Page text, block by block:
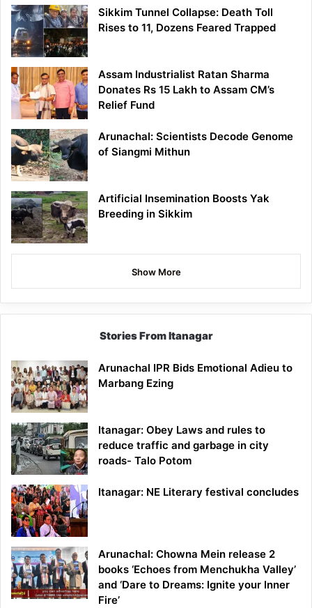
Sikkim Tunnel Collapse: Death Toll
Rises to 11, Dozens Feared Trapped
Assam Industrialist Ratan Sharma
Donates Rs 15 Lakh to Assam CM’s
Relief Fund
Arunachal: Scientists Decode Genome
of Siangmi Mithun
Artificial Insemination Boosts Yak
Breeding in Sikkim
Show More
Stories From Itanagar
Arunachal IPR Bids Emotional Adieu to
Marbang Ezing
Itanagar: Obey Laws and rules to
reduce traffic and garbage in city
roads- Talo Potom
Itanagar: NE Literary festival concludes
Arunachal: Chowna Mein release 2
books ‘Echoes from Menchukha Valley’
and ‘Dare to Dreams: Ignite your Inner
Fire’